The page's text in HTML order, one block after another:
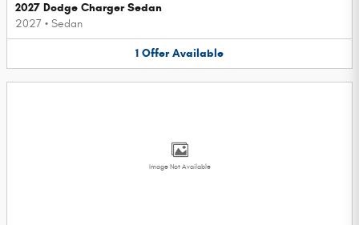
2027 Dodge Charger Sedan
2027 • Sedan
1 Offer Available
Image Not Available